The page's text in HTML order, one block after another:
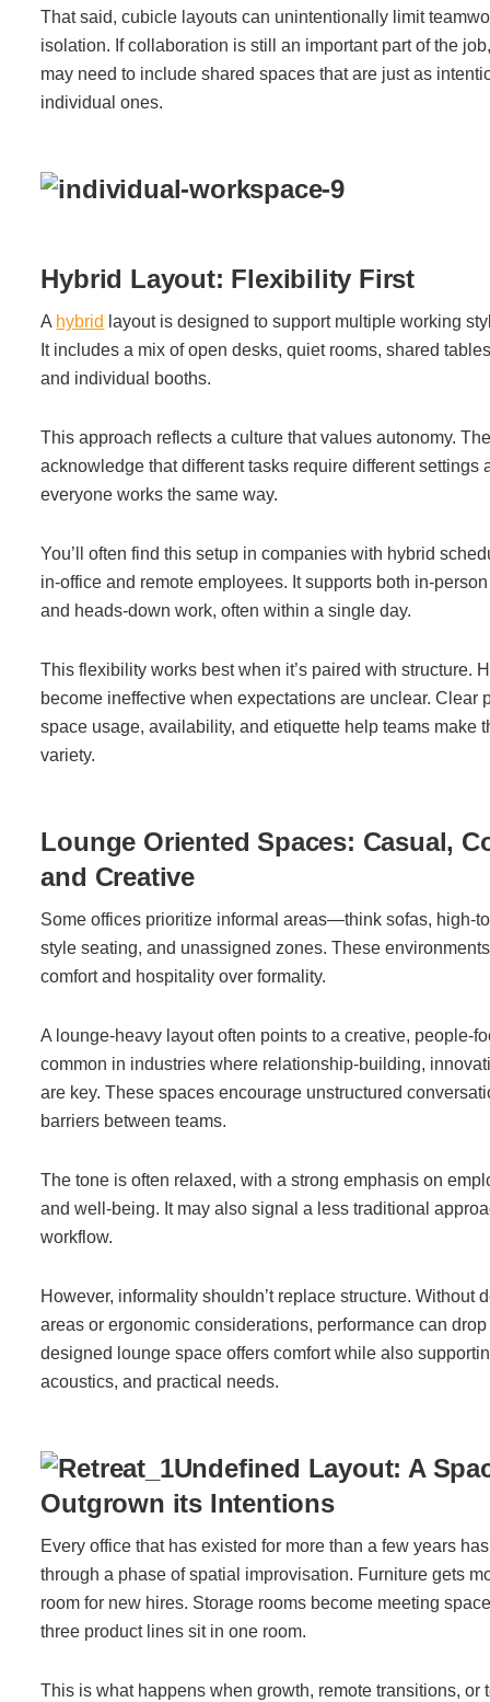
Project Profiles
That said, cubicle layouts can unintentionally limit
isolation. If collaboration is still an important part of the
may need to include shared spaces that are just as
individual ones.
Hybrid Layout: Flexibility First
A hybrid layout is designed to support multiple working
It includes a mix of open desks, quiet rooms, shared
and individual booths.
This approach reflects a culture that values autonomy.
acknowledge that different tasks require different settings
everyone works the same way.
You’ll often find this setup in companies with hybrid
in-office and remote employees. It supports both in-
and heads-down work, often within a single day.
This flexibility works best when it’s paired with structure.
become ineffective when expectations are unclear. Clear
space usage, availability, and etiquette help teams make
variety.
Lounge Oriented Spaces: Casual,
and Creative
Some offices prioritize informal areas—think sofas, high-
style seating, and unassigned zones. These
comfort and hospitality over formality.
A lounge-heavy layout often points to a creative, people-
common in industries where relationship-building,
are key. These spaces encourage unstructured
barriers between teams.
The tone is often relaxed, with a strong emphasis on
and well-being. It may also signal a less traditional
workflow.
However, informality shouldn’t replace structure. Without
areas or ergonomic considerations, performance can
designed lounge space offers comfort while also
acoustics, and practical needs.
Undefined Layout: A
Outgrown its Intentions
Every office that has existed for more than a few years
through a phase of spatial improvisation. Furniture gets
room for new hires. Storage rooms become meeting
three product lines sit in one room.
This is what happens when growth, remote transitions, or